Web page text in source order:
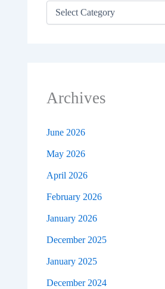
Archives
June 2026
May 2026
April 2026
February 2026
January 2026
December 2025
January 2025
December 2024